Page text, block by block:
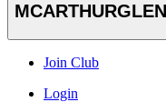
Join Club
Login